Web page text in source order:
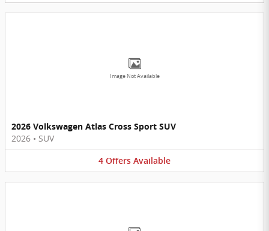
Image Not Available
2026 Volkswagen Atlas Cross Sport SUV
2026 • SUV
4 Offers Available